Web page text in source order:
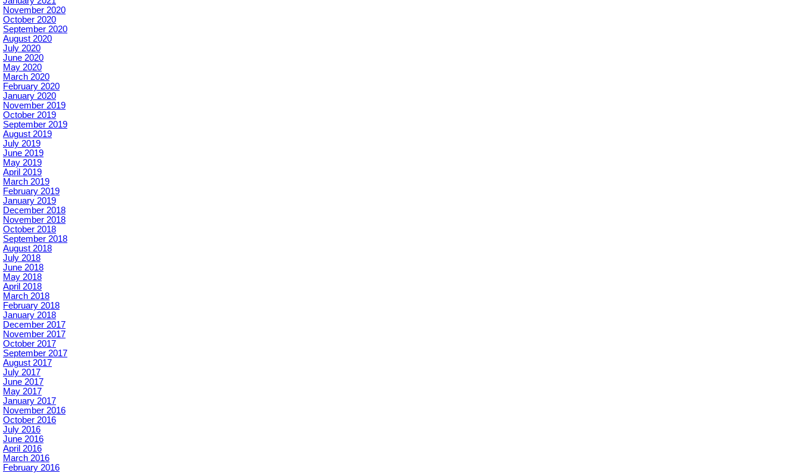
November 2020
October 2020
September 2020
August 2020
July 2020
June 2020
May 2020
March 2020
February 2020
January 2020
November 2019
October 2019
September 2019
August 2019
July 2019
June 2019
May 2019
April 2019
March 2019
February 2019
January 2019
December 2018
November 2018
October 2018
September 2018
August 2018
July 2018
June 2018
May 2018
April 2018
March 2018
February 2018
January 2018
December 2017
November 2017
October 2017
September 2017
August 2017
July 2017
June 2017
May 2017
January 2017
November 2016
October 2016
July 2016
June 2016
April 2016
March 2016
February 2016